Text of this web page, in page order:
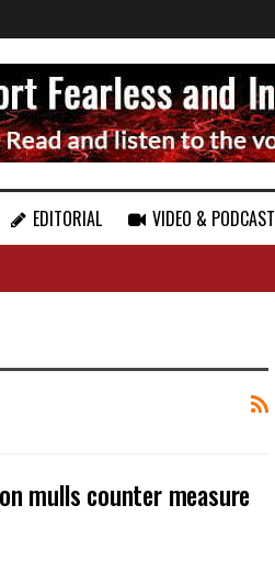
EDITORIAL VIDEO & PODCAST
mulls counter measure